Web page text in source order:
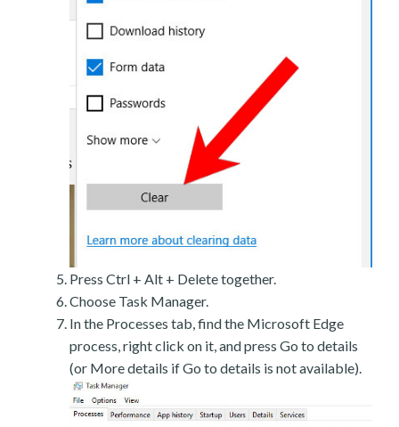
Press Ctrl + Alt + Delete together.
Choose Task Manager.
In the Processes tab, find the Microsoft Edge
process, right click on it, and press Go to details
(or More details if Go to details is not available).